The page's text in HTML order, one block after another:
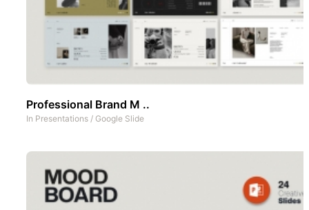
Professional Brand M ..
In Presentations / Google Slide